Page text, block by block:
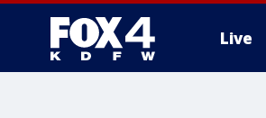
Live